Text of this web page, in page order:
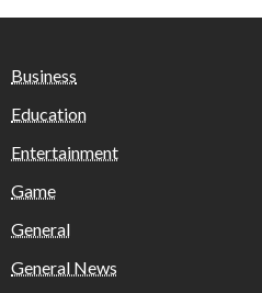
Business
Education
Entertainment
Game
General
General News